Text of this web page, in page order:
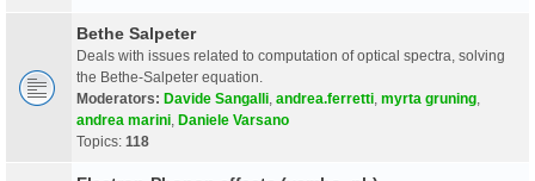
Bethe Salpeter
Deals with issues related to computation of optical spectra, solving
the Bethe-Salpeter equation.
Moderators: Davide Sangalli andrea.ferretti myrta gruning
andrea marini Daniele Varsano
Topics: 118